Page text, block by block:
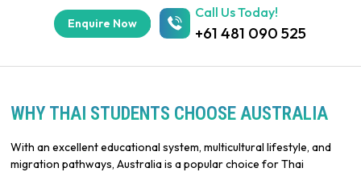
Enquire Now
Call Us Today!
+61 481 090 525
WHY THAI STUDENTS CHOOSE AUSTRALIA
With an excellent educational system, multicultural lifestyle, and
migration pathways, Australia is a popular choice for Thai